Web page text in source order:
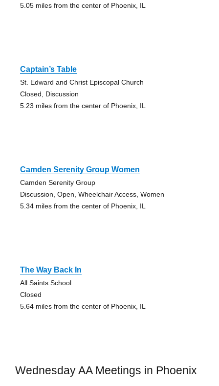
5.05 miles from the center of Phoenix, IL
Captain’s Table
St. Edward and Christ Episcopal Church
Closed, Discussion
5.23 miles from the center of Phoenix, IL
Camden Serenity Group Women
Camden Serenity Group
Discussion, Open, Wheelchair Access, Women
5.34 miles from the center of Phoenix, IL
The Way Back In
All Saints School
Closed
5.64 miles from the center of Phoenix, IL
Wednesday AA Meetings in Phoenix